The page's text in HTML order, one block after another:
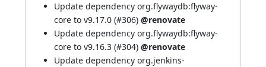
Update dependency org.flywaydb:flyway-
core to v9.17.0 (#306) @renovate
Update dependency org.flywaydb:flyway-
core to v9.16.3 (#304) @renovate
Update dependency org.jenkins-